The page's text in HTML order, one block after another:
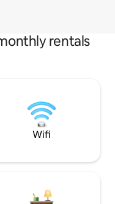
rentals
Wifi